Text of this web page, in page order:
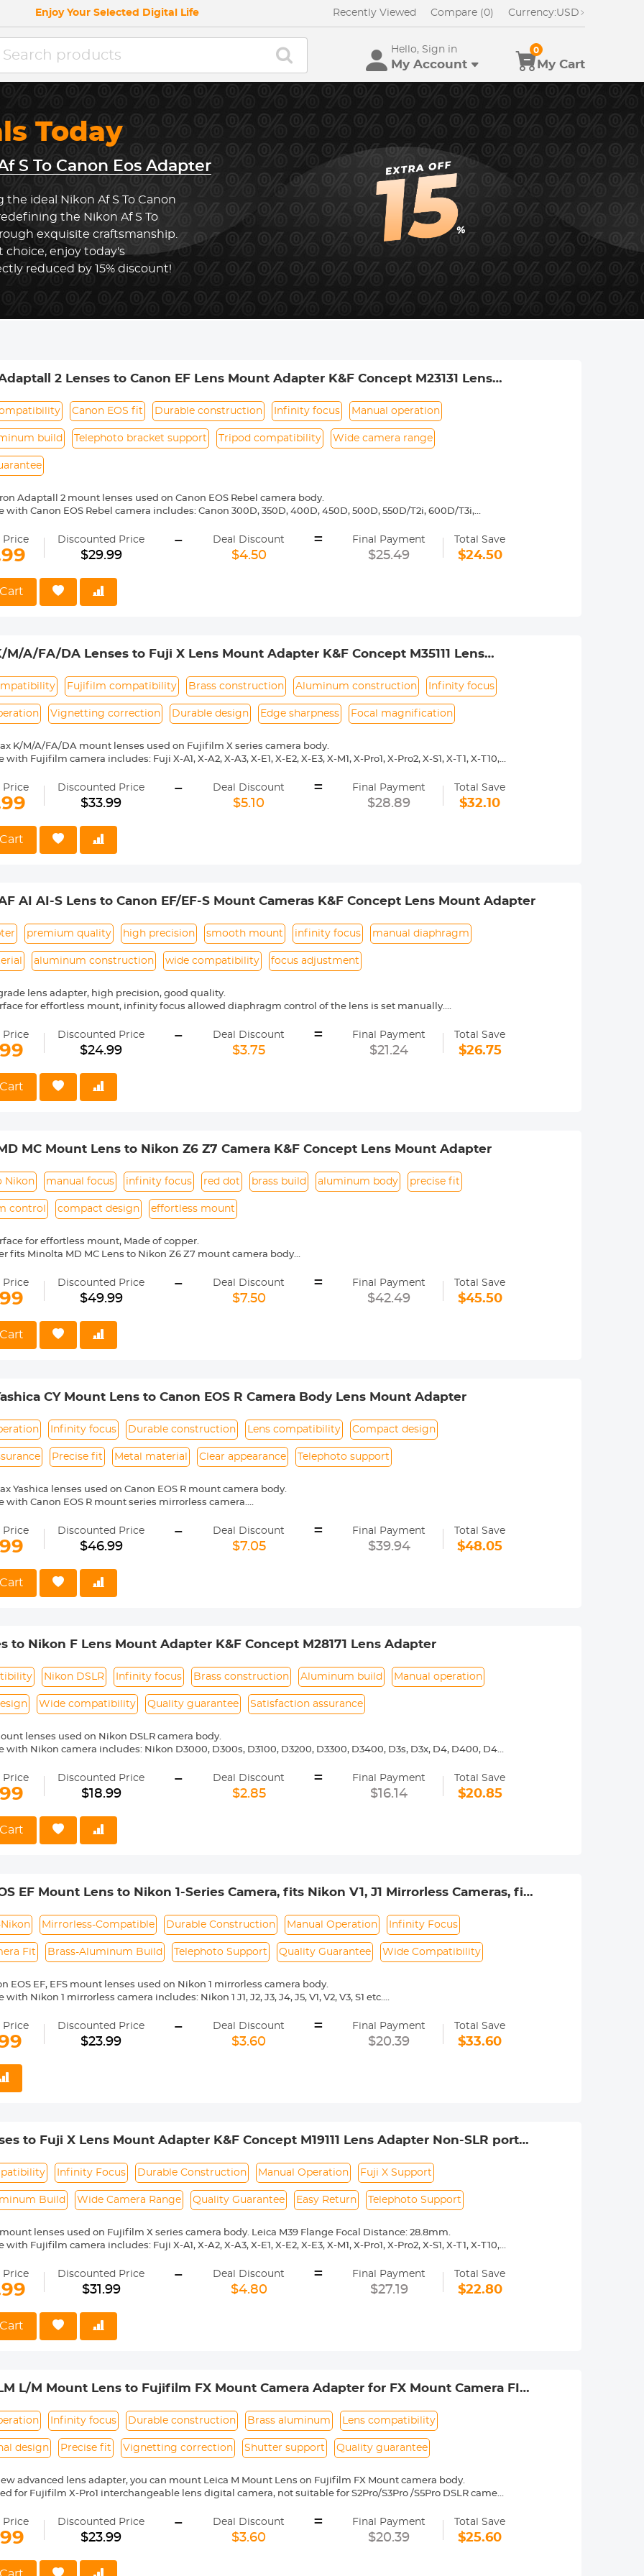
Enjoy Your Selected Digital Life Recently Viewed Compare (0) Currency:USD
Hello, Sign in
My Account My Cart
0
Today
S To Canon Eos Adapter
ideal Nikon Af S To Canon
the Nikon Af S To
exquisite craftsmanship.
choice, enjoy today's
reduced by 15% discount!
2 Lenses to Canon EF Lens Mount Adapter K&F Concept M23131 Lens
Canon EOS fit Durable construction Infinity focus Manual operation
build Telephoto bracket support Tripod compatibility Wide camera range
Adaptall 2 mount lenses used on Canon EOS Rebel camera body.
with Canon EOS Rebel camera includes: Canon 300D, 350D, 400D, 450D, 500D, 550D/T2i, 600D/T3i,
20Da, 30D, 40D, 50D, 60D 60Da, 70D, 77D, 80D, 7D, 7D Mark II, 5D, 5D Mark II, 5D Mark III, 5D Mark IV,
6D Mark II,-1D,-1Ds,-1D X,-1D C etc.
and aluminum. Stable,precise and durable construction.Manually operated.Infinity focus allowed.
format lenses, we suggest to use with a telephoto bracket and a tripod to balance its weight when
Reason Return,12 months quality guarantee,100% satisfaction assurance.
Price Discounted Price
$29.99
- Deal Discount
$4.50
= Final Payment
$25.49
Total Save
$24.50
M/A/FA/DA Lenses to Fuji X Lens Mount Adapter K&F Concept M35111 Lens
Fujifilm compatibility Brass construction Aluminum construction Infinity focus
Vignetting correction Durable design Edge sharpness Focal magnification
K/M/A/FA/DA mount lenses used on Fujifilm X series camera body.
Fujifilm camera includes: Fuji X-A1, X-A2, X-A3, X-E1, X-E2, X-E3, X-M1, X-Pro1, X-Pro2, X-S1, X-T1, X-T10,
and aluminum. Stable, precise and durable construction. Manually operated. Infinity focus allowed.
medium format lenses, we suggest to use with a telephoto bracket and a tripod to balance its weight when
Reason Return, 12 months quality guarantee, 100% satisfaction assurance.
Price Discounted Price
$33.99
- Deal Discount
$5.10
= Final Payment
$28.89
Total Save
$32.10
AI AI-S Lens to Canon EF/EF-S Mount Cameras K&F Concept Lens Mount Adapter
premium quality high precision smooth mount infinity focus manual diaphragm
aluminum construction wide compatibility focus adjustment
lens adapter, high precision, good quality.
for effortless mount, infinity focus allowed diaphragm control of the lens is set manually.
Cameras (including, but not limited to): Canon EOS-1Ds/ EOS-1D/ EOS-5D/ EOS 7D/ EOS 60D/ EOS 600D
Infinity focus position： the position of the infinity mark 【∞】of the telephoto lens or super-telephoto
slightly to the positive side to enable focus adjustment even when focus shift is caused due to
changes. The shift range is denoted by an L-shaped line, Be sure to check the focus through the
when you shoot at infinity.
Price Discounted Price
$24.99
- Deal Discount
$3.75
= Final Payment
$21.24
Total Save
$26.75
MC Mount Lens to Nikon Z6 Z7 Camera K&F Concept Lens Mount Adapter
Nikon manual focus infinity focus red dot brass build aluminum body precise fit
control compact design effortless mount
for effortless mount, Made of copper.
fits Minolta MD MC Lens to Nikon Z6 Z7 mount camera body
precise alignment, easy to install and disassemble.
indicated "lens is not properly installed", please modify the camera menu settings. Usually called the
shutter the lens is not installed", you can modify the settings to allow. Specifically, refer to the camera
Price Discounted Price
$49.99
- Deal Discount
$7.50
= Final Payment
$42.49
Total Save
$45.50
CY Mount Lens to Canon EOS R Camera Body Lens Mount Adapter
Infinity focus Durable construction Lens compatibility Compact design
Precise fit Metal material Clear appearance Telephoto support
Yashica lenses used on Canon EOS R mount camera body.
with Canon EOS R mount series mirrorless camera.
medium format lenses, we suggest to use with a telephoto bracket and a tripod to balance its weight when
reason return, 12 months quality guarantee, 100% satisfaction assurance.
Price Discounted Price
$46.99
- Deal Discount
$7.05
= Final Payment
$39.94
Total Save
$48.05
to Nikon F Lens Mount Adapter K&F Concept M28171 Lens Adapter
Nikon DSLR Infinity focus Brass construction Aluminum build Manual operation
Wide compatibility Quality guarantee Satisfaction assurance
lenses used on Nikon DSLR camera body.
with Nikon camera includes: Nikon D3000, D300s, D3100, D3200, D3300, D3400, D3s, D3x, D4, D400, D4s,
D810, D810a, D850, D90 etc.
and aluminum. Stable, precise and durable construction. Manually operated. Infinity focus allowed.
medium format lenses, we suggest to use with a telephoto bracket and a tripod to balance its weight when
Reason Return, 12 months quality guarantee, 100% satisfaction assurance.
Price Discounted Price
$18.99
- Deal Discount
$2.85
= Final Payment
$16.14
Total Save
$20.85
EF Mount Lens to Nikon 1-Series Camera, fits Nikon V1, J1 Mirrorless Cameras, fits
Mirrorless-Compatible Durable Construction Manual Operation Infinity Focus
Fit Brass-Aluminum Build Telephoto Support Quality Guarantee Wide Compatibility
EOS EF, EFS mount lenses used on Nikon 1 mirrorless camera body.
Nikon 1 mirrorless camera includes: Nikon 1 J1, J2, J3, J4, J5, V1, V2, V3, S1 etc.
medium format lenses, we suggest to use with a telephoto bracket and a tripod to balance its weight when
Reason Return,12 months quality guarantee,100% satisfaction assurance.
Price Discounted Price
$23.99
- Deal Discount
$3.60
= Final Payment
$20.39
Total Save
$33.60
to Fuji X Lens Mount Adapter K&F Concept M19111 Lens Adapter Non-SLR port
Infinity Focus Durable Construction Manual Operation Fuji X Support
Build Wide Camera Range Quality Guarantee Easy Return Telephoto Support
lenses used on Fujifilm X series camera body. Leica M39 Flange Focal Distance: 28.8mm.
Fujifilm camera includes: Fuji X-A1, X-A2, X-A3, X-E1, X-E2, X-E3, X-M1, X-Pro1, X-Pro2, X-S1, X-T1, X-T10,
and aluminum. Stable,precise and durable construction.Manually operated.Infinity focus allowed.
medium format lenses, we suggest to use with a telephoto bracket and a tripod to balance its weight when
Reason Return,12 months quality guarantee,100% satisfaction assurance.
Price Discounted Price
$31.99
- Deal Discount
$4.80
= Final Payment
$27.19
Total Save
$22.80
L/M Mount Lens to Fujifilm FX Mount Camera Adapter for FX Mount Camera FIT
Infinity focus Durable construction Brass aluminum Lens compatibility
design Precise fit Vignetting correction Shutter support Quality guarantee
advanced lens adapter, you can mount Leica M Mount Lens on Fujifilm FX Mount camera body.
for Fujifilm X-Pro1 interchangeable lens digital camera, not suitable for S2Pro/S3Pro /S5Pro DSLR camera
Pro1, X-Pro2, X-S1, X-T1, X-T10, X-T20, X-T2, X10, X20, X30, XF1, XQ1, XQ2, etc.
and aluminum. Stable, precise, and durable construction. Manually operated. Infinity focus allowed.
medium format lenses, we suggest to use with a telephoto bracket and a tripod to balance its weight when
electrical contacts in the adapter ring. Exposure and focus have to be adjusted manually. 30 Days No
Price Discounted Price
$23.99
- Deal Discount
$3.60
= Final Payment
$20.39
Total Save
$25.60